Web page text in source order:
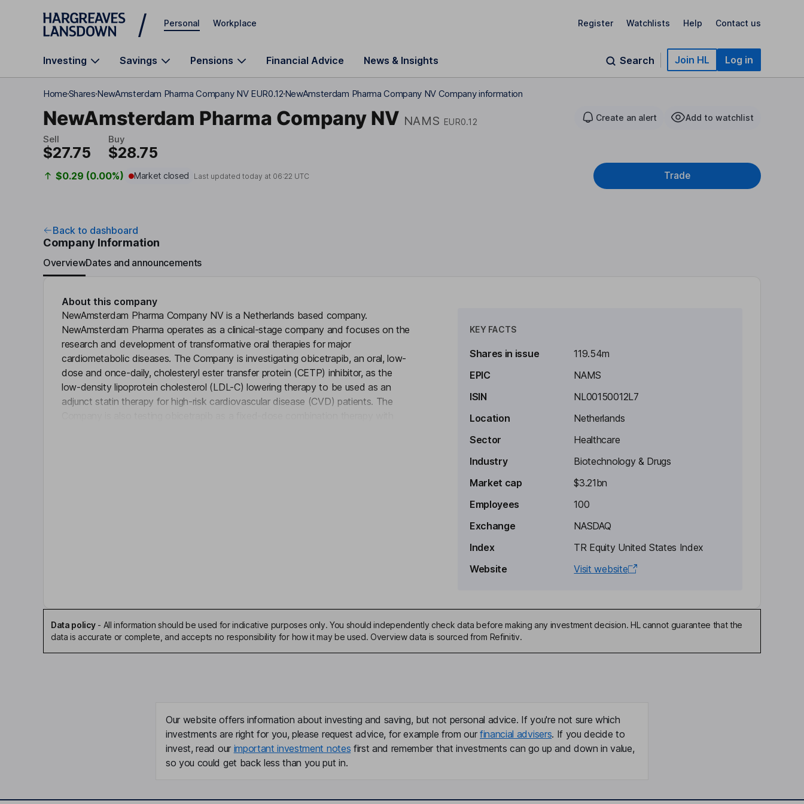
Skip to main content
Personal Workplace Register Watchlists Help Contact us
Investing Savings Pensions Financial Advice News & Insights Search Join HL Log in
HomeSharesNewAmsterdam Pharma Company NV EUR0.12NewAmsterdam Pharma Company NV Company information
NewAmsterdam Pharma Company NV NAMS EUR0.12 Create an alert Add to watchlist
Sell
$27.75
Buy
$28.75
$0.29 (0.00%) Market closed Last updated today at 06:22 UTC Trade
Back to dashboard
Company Information
OverviewDates and announcements
About this company
NewAmsterdam Pharma Company NV is a Netherlands based company.
NewAmsterdam Pharma operates as a clinical-stage company and focuses on the
research and development of transformative oral therapies for major
cardiometabolic diseases. The Company is investigating obicetrapib, an oral, low-
dose and once-daily, cholesteryl ester transfer protein (CETP) inhibitor, as the
low-density lipoprotein cholesterol (LDL-C) lowering therapy to be used as an
adjunct statin therapy for high-risk cardiovascular disease (CVD) patients. The
Independent Director
Michael Harvey Davidson
KEY FACTS
Shares in issue
119.54m
EPIC
NAMS
ISIN
NL00150012L7
Location
Netherlands
Sector
Healthcare
Industry
Biotechnology & Drugs
Market cap
$3.21bn
Employees
100
Exchange
NASDAQ
Index
TR Equity United States Index
Website
Visit website
Data policy- All information should be used for indicative purposes only. You should independently check data before making any investment decision. HL cannot guarantee that the
data is accurate or complete, and accepts no responsibility for how it may be used. Overview data is sourced from Refinitiv.
Our website offers information about investing and saving, but not personal advice. If you're not sure which
investments are right for you, please request advice, for example from our financial advisers. If you decide to
invest, read our important investment notes first and remember that investments can go up and down in value,
so you could get back less than you put in.